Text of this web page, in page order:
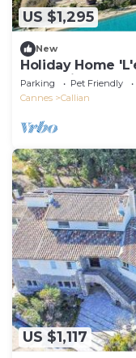
US $1,295
New
Holiday Home
Pool, Private
Parking Pet Friendly
Cannes
Callian
US $1,117